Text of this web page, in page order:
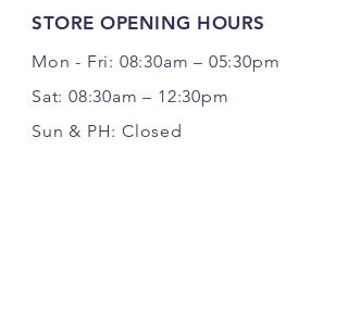
STORE OPENING HOURS
Mon - Fri: 08:30am – 05:30pm
Sat: 08:30am – 12:30pm
Sun & PH: Closed